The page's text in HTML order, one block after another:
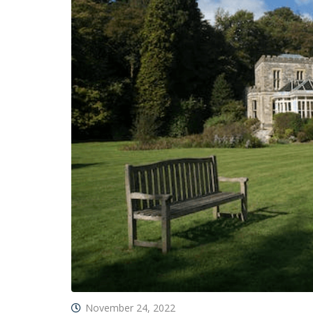
November 24, 2022